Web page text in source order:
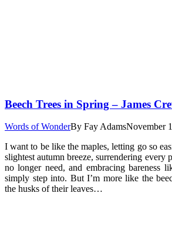
Beech Trees in Spring – James
Words of WonderBy Fay AdamsNovember
I want to be like the maples, letting go so
slightest autumn breeze, surrendering every
no longer need, and embracing bareness
simply step into. But I’m more like the
the husks of their leaves…